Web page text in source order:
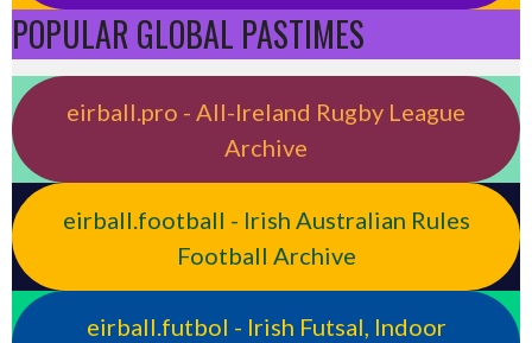
POPULAR GLOBAL PASTIMES
eirball.pro - All-Ireland Rugby League
Archive
eirball.football - Irish Australian Rules
Football Archive
eirball.futbol - Irish Futsal, Indoor